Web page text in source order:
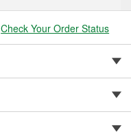
Check Your Order Status